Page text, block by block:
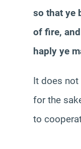
so that ye
of fire,
haply ye
It does
for the
to